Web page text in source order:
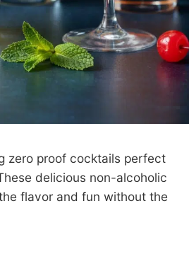
zero proof cocktails perfect
delicious non-alcoholic
flavor and fun without the